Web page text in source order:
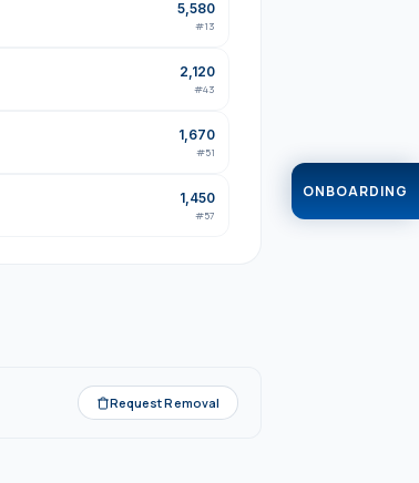
5,580
#13
2,120
#43
1,670
#51
1,450
#57
Request Removal
ONBOARDING